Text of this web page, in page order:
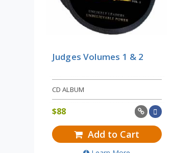
Judges Volumes 1 & 2
CD ALBUM
$88
Add to Cart